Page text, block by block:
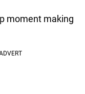
moment making